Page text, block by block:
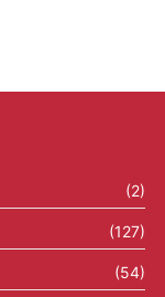
(2)
(127)
(54)